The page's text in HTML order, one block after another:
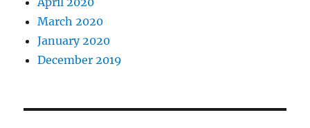
March 2020
January 2020
December 2019